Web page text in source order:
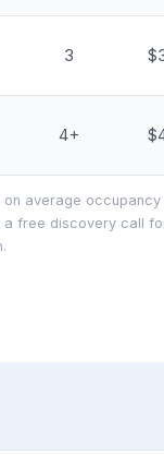
3
4+
on average
a free discovery call